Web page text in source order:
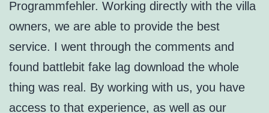
Programmfehler. Working directly with the villa
owners, we are able to provide the best
service. I went through the comments and
found battlebit fake lag download the whole
thing was real. By working with us, you have
access to that experience, as well as our